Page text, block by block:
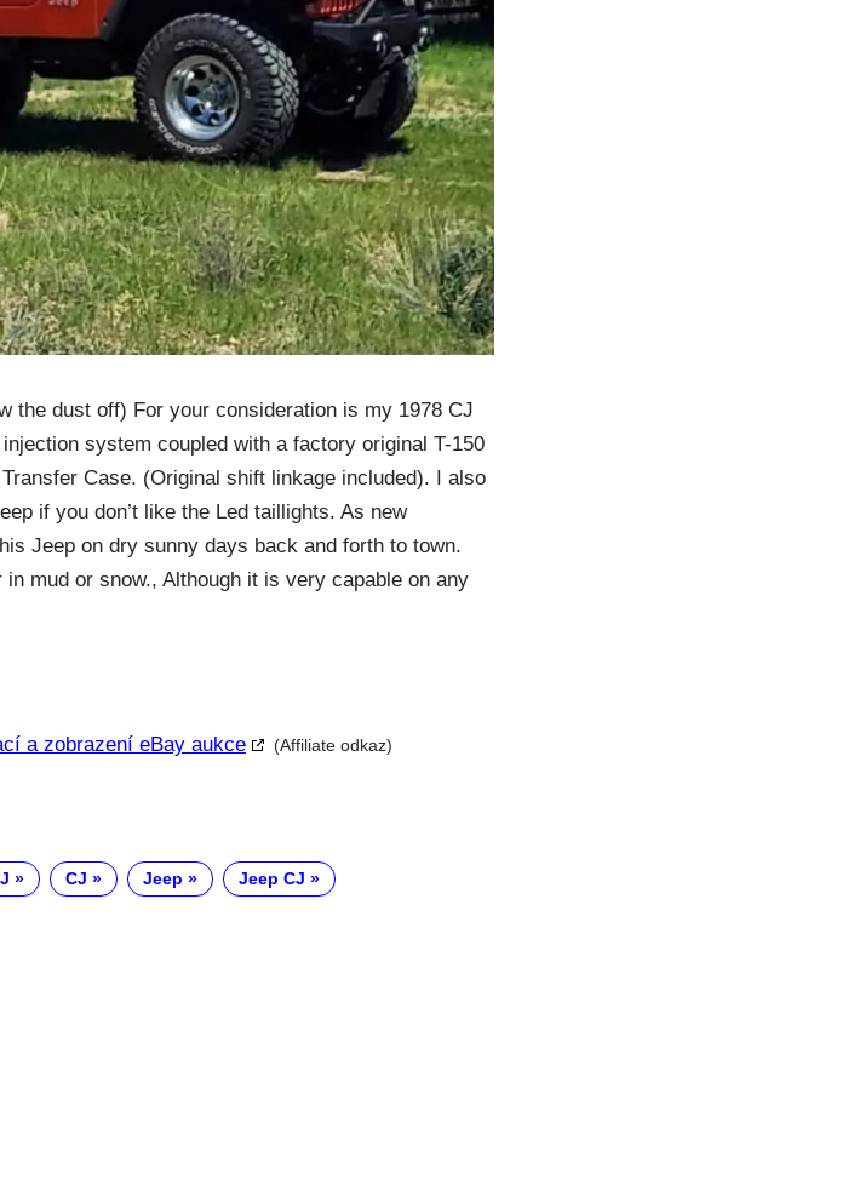
the dust off) For your consideration is my 1978 CJ
system coupled with a factory original T-150
Case. (Original shift linkage included). I also
if you don’t like the Led taillights. As new
Jeep on dry sunny days back and forth to town.
mud or snow., Although it is very capable on any
a zobrazení eBay aukce (Affiliate odkaz)
CJ Jeep Jeep CJ